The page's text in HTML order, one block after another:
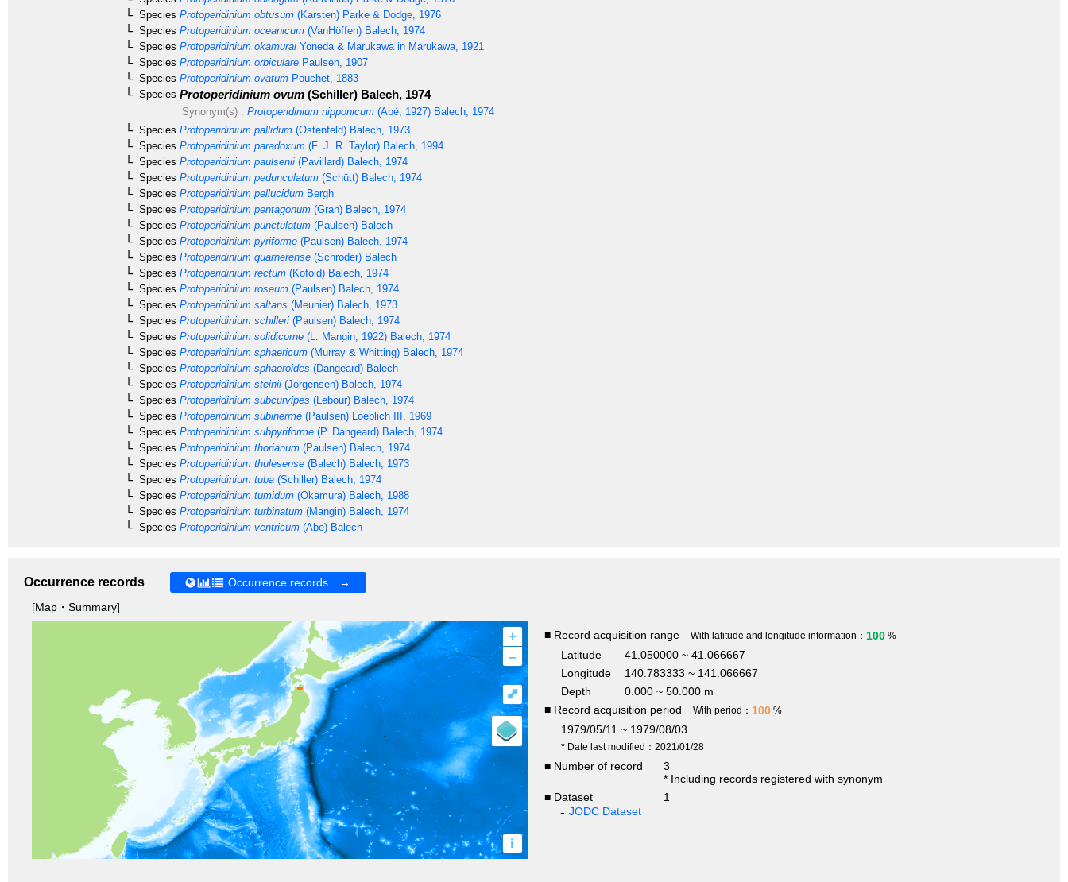
Species Protoperidinium obtusum (Karsten) Parke & Dodge, 1976
Species Protoperidinium oceanicum (VanHöffen) Balech, 1974
Species Protoperidinium okamurai Yoneda & Marukawa in Marukawa, 1921
Species Protoperidinium orbiculare Paulsen, 1907
Species Protoperidinium ovatum Pouchet, 1883
Species Protoperidinium ovum (Schiller) Balech, 1974
Synonym(s) : Protoperidinium nipponicum(Abé, 1927) Balech, 1974
Species Protoperidinium pallidum (Ostenfeld) Balech, 1973
Species Protoperidinium paradoxum (F. J. R. Taylor) Balech, 1994
Species Protoperidinium paulsenii (Pavillard) Balech, 1974
Species Protoperidinium pedunculatum (Schütt) Balech, 1974
Species Protoperidinium pellucidum Bergh
Species Protoperidinium pentagonum (Gran) Balech, 1974
Species Protoperidinium punctulatum (Paulsen) Balech
Species Protoperidinium pyriforme (Paulsen) Balech, 1974
Species Protoperidinium quarnerense (Schroder) Balech
Species Protoperidinium rectum (Kofoid) Balech, 1974
Species Protoperidinium roseum (Paulsen) Balech, 1974
Species Protoperidinium saltans (Meunier) Balech, 1973
Species Protoperidinium schilleri (Paulsen) Balech, 1974
Species Protoperidinium solidicorne (L. Mangin, 1922) Balech, 1974
Species Protoperidinium sphaericum (Murray & Whitting) Balech, 1974
Species Protoperidinium sphaeroides (Dangeard) Balech
Species Protoperidinium steinii (Jorgensen) Balech, 1974
Species Protoperidinium subcurvipes (Lebour) Balech, 1974
Species Protoperidinium subinerme (Paulsen) Loeblich III, 1969
Species Protoperidinium subpyriforme (P. Dangeard) Balech, 1974
Species Protoperidinium thorianum (Paulsen) Balech, 1974
Species Protoperidinium thulesense (Balech) Balech, 1973
Species Protoperidinium tuba (Schiller) Balech, 1974
Species Protoperidinium tumidum (Okamura) Balech, 1988
Species Protoperidinium turbinatum (Mangin) Balech, 1974
Species Protoperidinium ventricum (Abe) Balech
Occurrence records
Occurrence records →
[Map・Summary]
+
–
i
⤢
■ Record acquisition range With latitude and longitude information： 100 %
Latitude
41.050000 ~ 41.066667
Longitude
140.783333 ~ 141.066667
Depth
0.000 ~ 50.000 m
■ Record acquisition period
With period： 100 %
1979/05/11 ~ 1979/08/03
* Date last modified：2021/01/28
■ Number of record
3
* Including records registered with synonym
■ Dataset
1
JODC Dataset